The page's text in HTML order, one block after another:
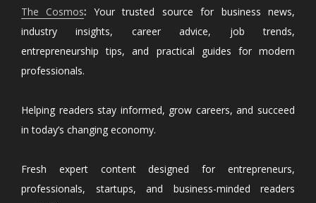
The Cosmos: Your trusted source for business news,
industry insights, career advice, job trends,
entrepreneurship tips, and practical guides for modern
professionals.
Helping readers stay informed, grow careers, and succeed
in today’s changing economy.
Fresh expert content designed for entrepreneurs,
professionals, startups, and business-minded readers